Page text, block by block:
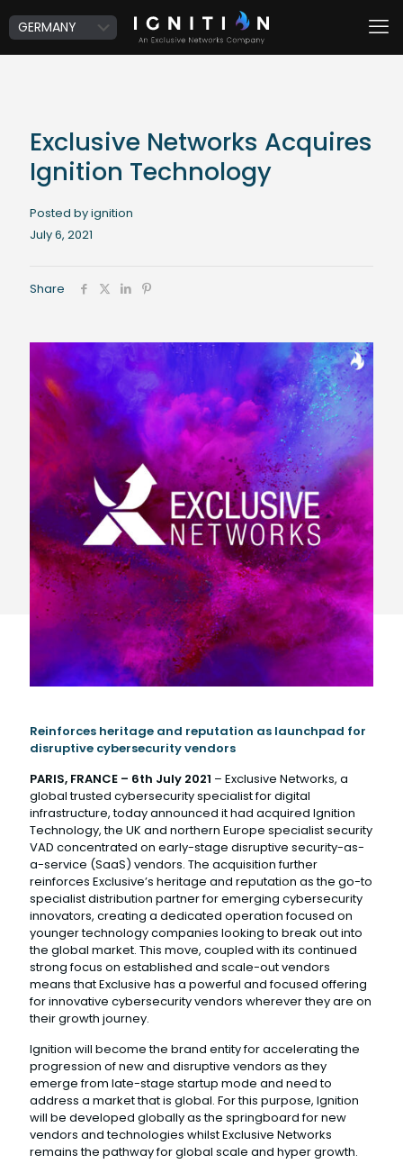
Exclusive Networks Acquires
Ignition Technology
Posted by ignition
July 6, 2021
Share
Reinforces heritage and reputation as launchpad for
disruptive cybersecurity vendors
PARIS, FRANCE – 6th July 2021 – Exclusive Networks, a
global trusted cybersecurity specialist for digital
infrastructure, today announced it had acquired Ignition
Technology, the UK and northern Europe specialist security
VAD concentrated on early-stage disruptive security-as-
a-service (SaaS) vendors. The acquisition further
reinforces Exclusive’s heritage and reputation as the go-to
specialist distribution partner for emerging cybersecurity
innovators, creating a dedicated operation focused on
younger technology companies looking to break out into
the global market. This move, coupled with its continued
strong focus on established and scale-out vendors
means that Exclusive has a powerful and focused offering
for innovative cybersecurity vendors wherever they are on
their growth journey.
Ignition will become the brand entity for accelerating the
progression of new and disruptive vendors as they
emerge from late-stage startup mode and need to
address a market that is global. For this purpose, Ignition
will be developed globally as the springboard for new
vendors and technologies whilst Exclusive Networks
remains the pathway for global scale and hyper growth.